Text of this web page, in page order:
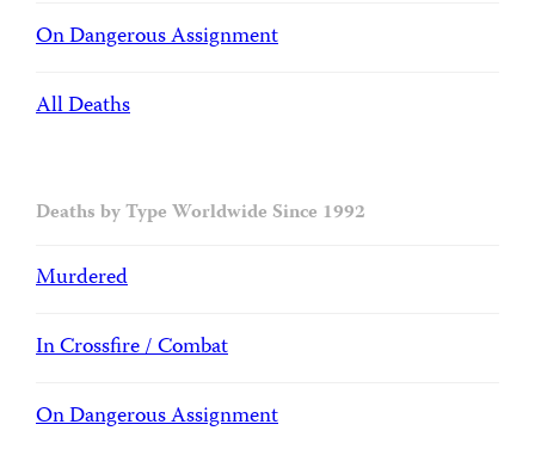
On Dangerous Assignment
All Deaths
Deaths by Type Worldwide Since 1992
Murdered
In Crossfire / Combat
On Dangerous Assignment